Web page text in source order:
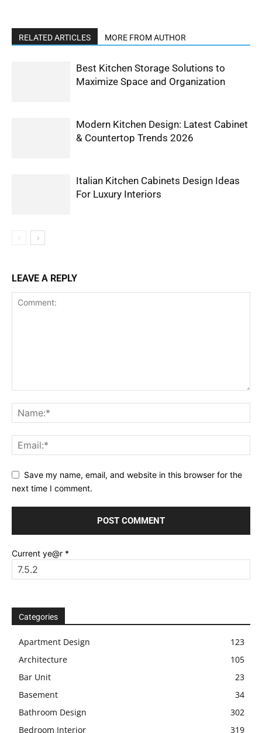
RELATED ARTICLES MORE FROM AUTHOR
Best Kitchen Storage Solutions to
Maximize Space and Organization
Modern Kitchen Design: Latest Cabinet
& Countertop Trends 2026
Italian Kitchen Cabinets Design Ideas
For Luxury Interiors
LEAVE A REPLY
Save my name, email, and website in this browser for the
next time I comment.
Current ye@r *
Categories
Apartment Design
123
Architecture
105
Bar Unit
23
Basement
34
Bathroom Design
302
Bedroom Interior
319